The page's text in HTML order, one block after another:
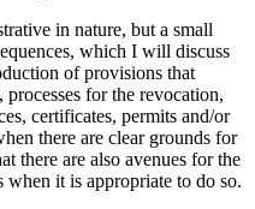
in nature, but a small
which I will discuss
of provisions that
for the revocation,
certificates, permits and/or
there are clear grounds for
there are also avenues for the
when it is appropriate to do so.